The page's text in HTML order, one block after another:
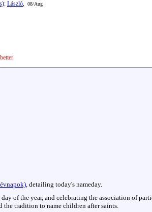
: László, 08/Aug
, detailing today's nameday.
of the year, and celebrating the association of
tradition to name children after saints.